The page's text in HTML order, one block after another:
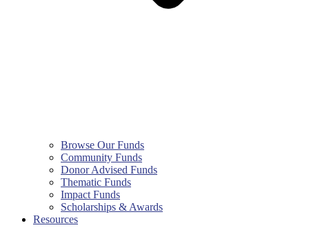
Browse Our Funds
Community Funds
Donor Advised Funds
Thematic Funds
Impact Funds
Scholarships & Awards
Resources